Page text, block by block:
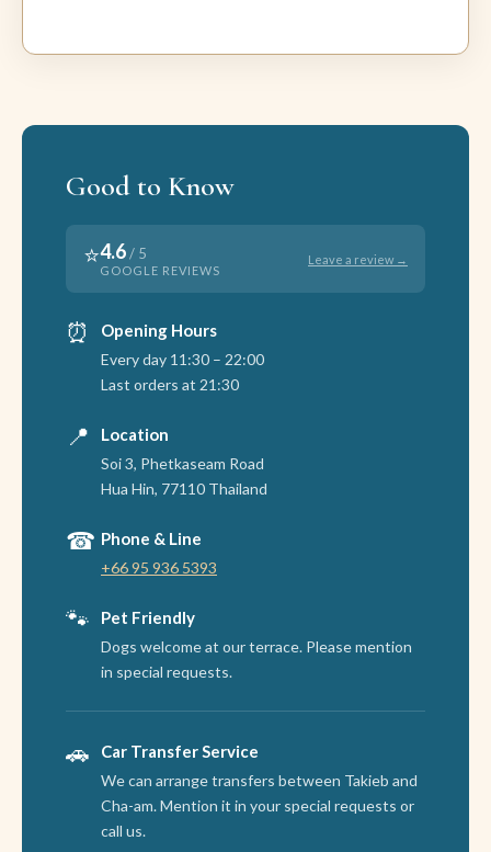
Good to Know
⭐4.6/ 5
GOOGLE REVIEWS
Leave a review →
⏰ Opening Hours
Every day 11:30 – 22:00
Last orders at 21:30
📍 Location
Soi 3, Phetkaseam Road
Hua Hin, 77110 Thailand
☎ Phone & Line
+66 95 936 5393
🐾 Pet Friendly
Dogs welcome at our terrace. Please mention
in special requests.
🚗 Car Transfer Service
We can arrange transfers between Takieb and
Cha-am. Mention it in your special requests or
call us.